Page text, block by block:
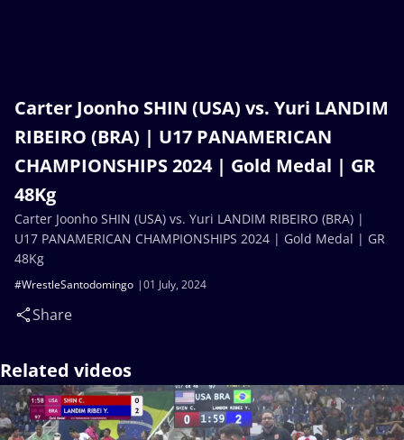
Carter Joonho SHIN (USA) vs. Yuri LANDIM
RIBEIRO (BRA) | U17 PANAMERICAN
CHAMPIONSHIPS 2024 | Gold Medal | GR
48Kg
01 July, 2024
#WrestleSantodomingo
Share
Carter Joonho SHIN (USA) vs. Yuri LANDIM RIBEIRO (BRA) |
U17 PANAMERICAN CHAMPIONSHIPS 2024 | Gold Medal | GR
48Kg
Related videos